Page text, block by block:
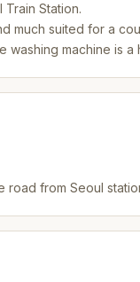
Train Station.
much suited for a
washing machine is a
road from Seoul